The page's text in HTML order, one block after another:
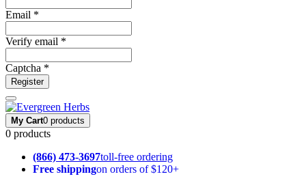
Email *
Verify email *
Captcha *
Register
My Cart0 products
0 products
(866) 473-3697toll-free ordering
Free shippingon orders of $120+